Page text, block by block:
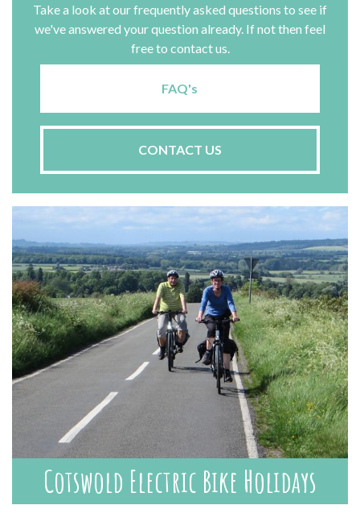
Take a look at our frequently asked questions to see if
we've answered your question already. If not then feel
free to contact us.
FAQ's
CONTACT US
Cotswold Electric Bike Holidays